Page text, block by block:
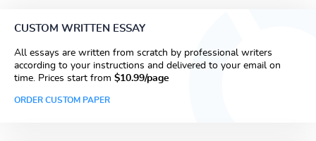
CUSTOM WRITTEN ESSAY
All essays are written from scratch by professional writers
according to your instructions and delivered to your email on
time. Prices start from $10.99/page
ORDER CUSTOM PAPER